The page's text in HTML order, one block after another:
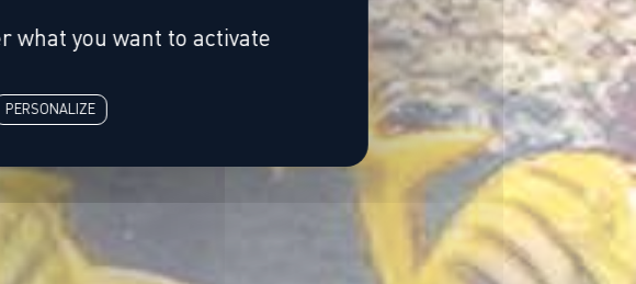
what you want to activate
PERSONALIZE